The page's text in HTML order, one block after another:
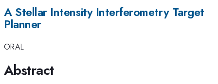
A Stellar Intensity Interferometry Target
Planner
ORAL
Abstract